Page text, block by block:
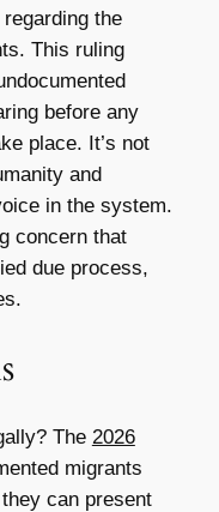
the
This ruling
before any
place. It’s not
and
in the system.
concern that
due process,
The 2026
migrants
can present